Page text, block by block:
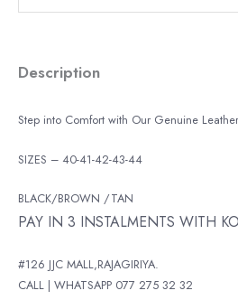
Description
Step into Comfort with Our Genuine
SIZES – 40-41-42-43-44
BLACK/BROWN /TAN
PAY IN 3 INSTALMENTS WITH
#126 JJC MALL,RAJAGIRIYA.
CALL | WHATSAPP 077 275 32 32